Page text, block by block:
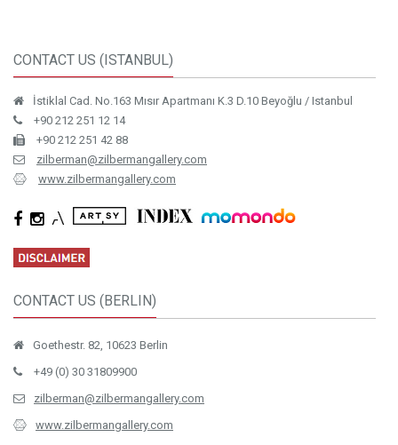
CONTACT US (ISTANBUL)
İstiklal Cad. No.163 Mısır Apartmanı K.3 D.10 Beyoğlu / Istanbul
+90 212 251 12 14
+90 212 251 42 88
zilberman@zilbermangallery.com
www.zilbermangallery.com
CONTACT US (BERLIN)
Goethestr. 82, 10623 Berlin
+49 (0) 30 31809900
zilberman@zilbermangallery.com
www.zilbermangallery.com